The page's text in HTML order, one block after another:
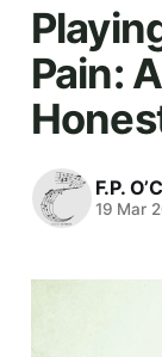
Pain:
F.P.
19 Mar